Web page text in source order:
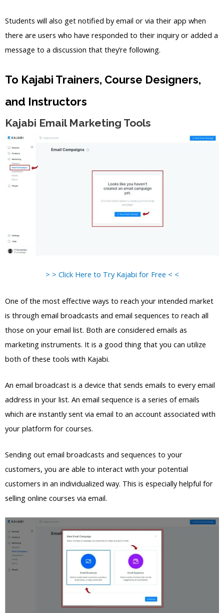
Students will also get notified by email or via their app when
there are users who have responded to their inquiry or added a
message to a discussion that they’re following.
To Kajabi Trainers, Course Designers,
and Instructors
Kajabi Email Marketing Tools
> > Click Here to Try Kajabi for Free < <
One of the most effective ways to reach your intended market
is through email broadcasts and email sequences to reach all
those on your email list. Both are considered emails as
marketing instruments. It is a good thing that you can utilize
both of these tools with Kajabi.
An email broadcast is a device that sends emails to every email
address in your list. An email sequence is a series of emails
which are instantly sent via email to an account associated with
your platform for courses.
Sending out email broadcasts and sequences to your
customers, you are able to interact with your potential
customers in an individualized way. This is especially helpful for
selling online courses via email.